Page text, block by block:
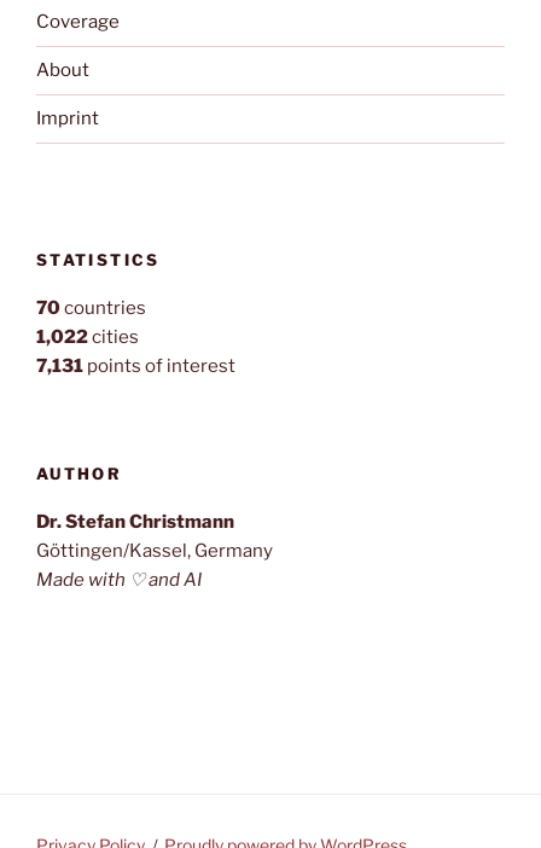
Coverage
About
Imprint
STATISTICS
70countries
1,022cities
7,131 points of interest
AUTHOR
Dr. Stefan Christmann
Göttingen/Kassel, Germany
Made with ♡ and AI